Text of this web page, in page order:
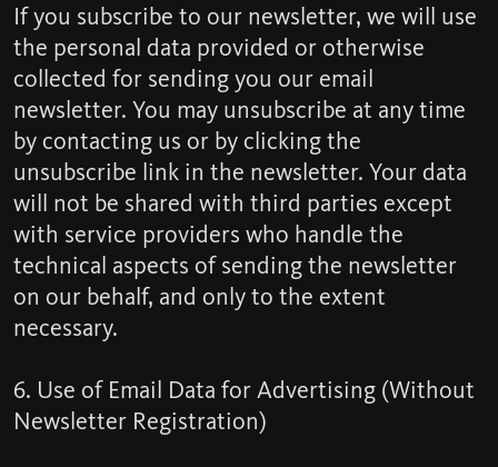
If you subscribe to our newsletter, we will use
the personal data provided or otherwise
collected for sending you our email
newsletter. You may unsubscribe at any time
by contacting us or by clicking the
unsubscribe link in the newsletter. Your data
will not be shared with third parties except
with service providers who handle the
technical aspects of sending the newsletter
on our behalf, and only to the extent
necessary.
6. Use of Email Data for Advertising (Without
Newsletter Registration)